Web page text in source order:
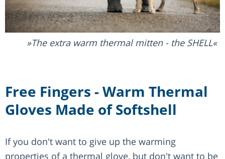
The extra warm thermal mitten - the SHELL
Free Fingers - Warm Thermal
Gloves Made of Softshell
If you don't want to give up the warming
properties of a thermal glove, but don't want to be